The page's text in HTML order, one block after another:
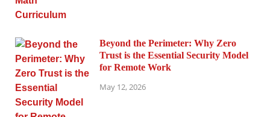
Beyond the Perimeter: Why Zero
Trust is the Essential Security Model
for Remote Work
May 12, 2026